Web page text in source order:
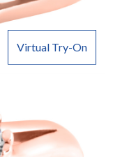
Virtual Try-On